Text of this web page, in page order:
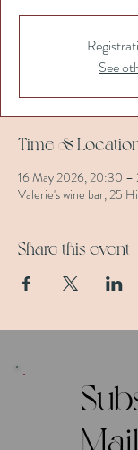
See
Time &
16 May 2026, 20:30 –
Valerie's wine bar, 25
Share this event